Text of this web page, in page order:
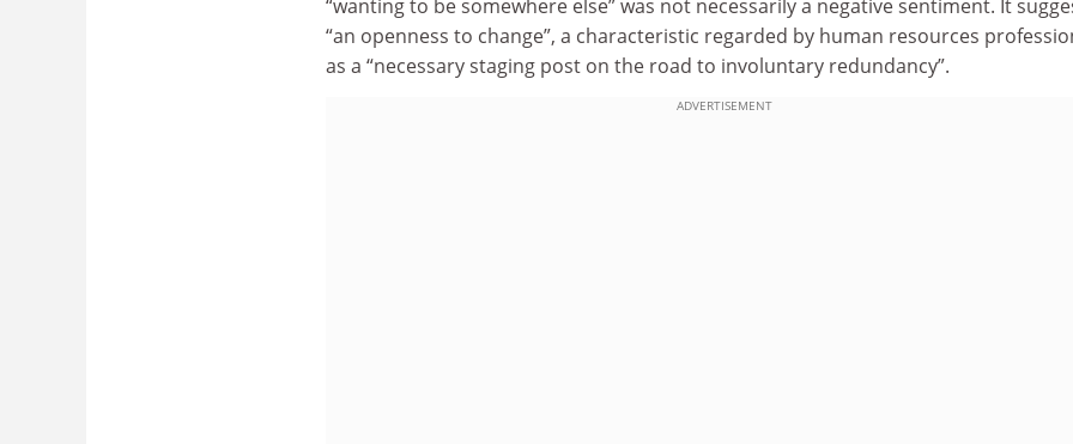
“wanting to be somewhere else” was not necessarily a negative sentiment. It
“an openness to change”, a characteristic regarded by human resources
as a “necessary staging post on the road to involuntary redundancy”.
ADVERTISEMENT